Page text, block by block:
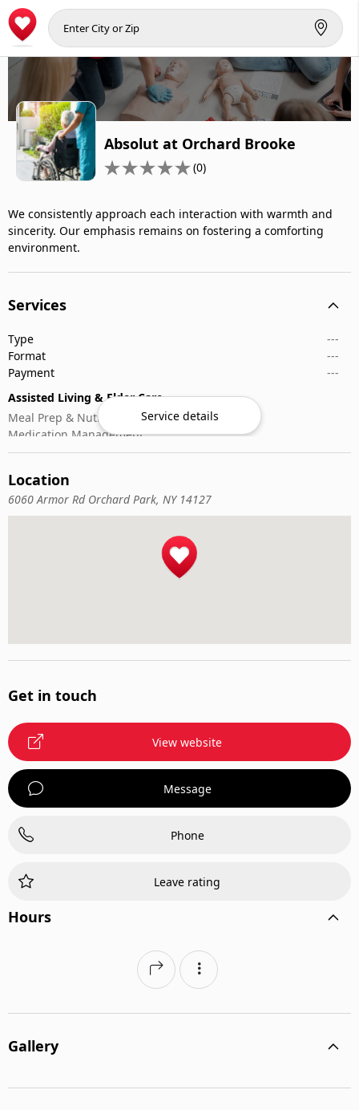
Absolut at Orchard Brooke
(0)
We consistently approach each interaction with warmth and
sincerity. Our emphasis remains on fostering a comforting
environment.
Services
Type
---
Format
---
Payment
---
Assisted Living & Elder Care
Meal Prep & Nutrition
Medication Management
Memory Activities
Service details
Location
6060 Armor Rd Orchard Park, NY 14127
Get in touch
View website
Message
Phone
Leave rating
Hours
Gallery